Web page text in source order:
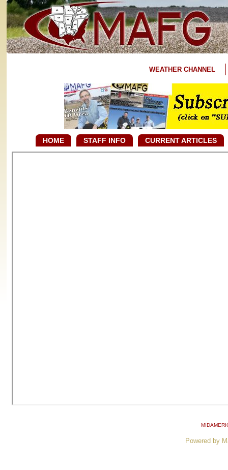
WEATHER CHANNEL
HOME STAFF INFO CURRENT ARTICLES
Powered by